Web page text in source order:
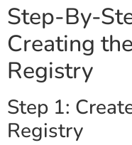
Step-By-
Creating
Registry
Step 1:
Registry